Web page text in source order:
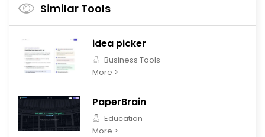
Similar Tools
idea picker
Business Tools
More >
PaperBrain
Education
More >